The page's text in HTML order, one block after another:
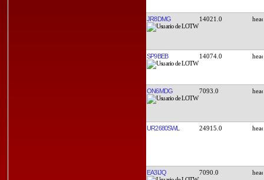
JR8DMG 14021.0
SP9BEB 14074.0
ON6MDG 7093.0
UR2680SWL 24915.0
EA3IJQ 7090.0